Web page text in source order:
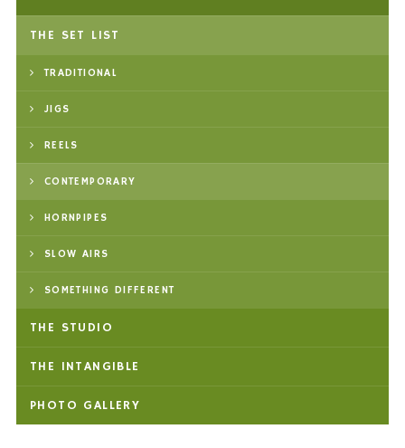
THE SET LIST
TRADITIONAL
JIGS
REELS
CONTEMPORARY
HORNPIPES
SLOW AIRS
SOMETHING DIFFERENT
THE STUDIO
THE INTANGIBLE
PHOTO GALLERY